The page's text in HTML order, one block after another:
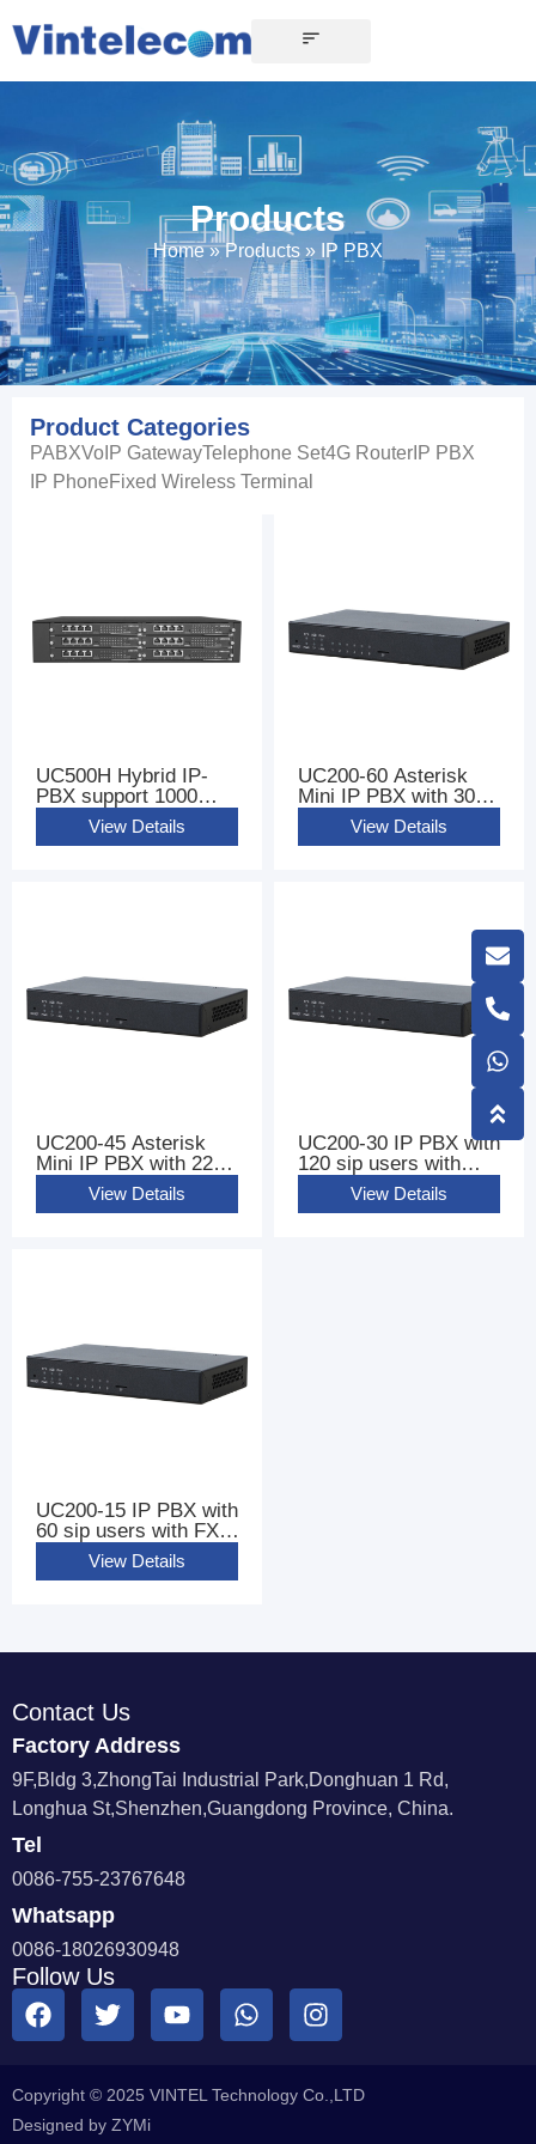
Products
Home»Products » IP PBX
Product Categories
PABXVoIP GatewayTelephone Set4G Router IP PBX
IP PhoneFixed Wireless Terminal
UC500H Hybrid IP-
PBX support 1000
UsersView Details
UC200-60 Asterisk
Mini IP PBX with 300
sip usersView Details
UC200-45 Asterisk
Mini IP PBX with 220
sip usersView Details
UC200-30 IP PBX with
120 sip users with
FXS FXO Ports
View Details
UC200-15 IP PBX with
60 sip users with FXS
FXO PortsView Details
Contact Us
Factory Address
9F,Bldg 3,ZhongTai Industrial Park,Donghuan 1 Rd,
Longhua St,Shenzhen,Guangdong Province, China.
Tel
0086-755-23767648
Whatsapp
0086-18026930948
Follow Us
Copyright © 2025 VINTEL Technology Co.,LTD
Designed by ZYMi